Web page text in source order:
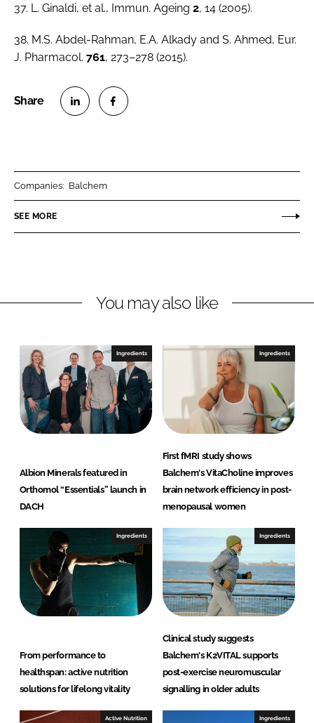
37. L. Ginaldi, et al., Immun. Ageing 2, 14 (2005).
38. M.S. Abdel-Rahman, E.A. Alkady and S. Ahmed, Eur.
J. Pharmacol. 761, 273–278 (2015).
n
k
n
n
e
o
k
Companies: Balchem
SEE MORE
You may also like
Ingredients
Albion Minerals featured in
Orthomol “Essentials” launch in
DACH
Ingredients
First fMRI study shows
Balchem's VitaCholine improves
brain network efficiency in post-
menopausal women
Ingredients
From performance to
healthspan: active nutrition
solutions for lifelong vitality
Ingredients
Clinical study suggests
Balchem's K2VITAL supports
post-exercise neuromuscular
signalling in older adults
Active Nutrition Ingredients